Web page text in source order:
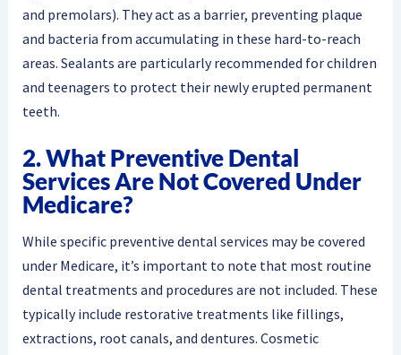
and premolars). They act as a barrier, preventing plaque
and bacteria from accumulating in these hard-to-reach
areas. Sealants are particularly recommended for children
and teenagers to protect their newly erupted permanent
teeth.
2. What Preventive Dental
Services Are Not Covered Under
Medicare?
While specific preventive dental services may be covered
under Medicare, it’s important to note that most routine
dental treatments and procedures are not included. These
typically include restorative treatments like fillings,
extractions, root canals, and dentures. Cosmetic